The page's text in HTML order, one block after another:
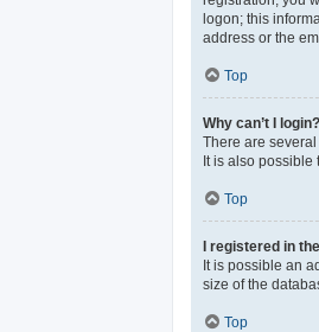
logon; this
address or the
Top
Why can’t I login?
There are
It is also possible
Top
I registered in
It is possible an
size of the
Top